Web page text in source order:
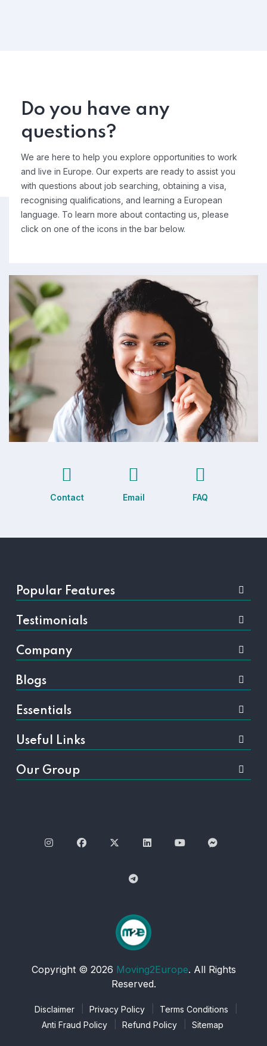
Do you have any
questions?
We are here to help you explore opportunities to work
and live in Europe. Our experts are ready to assist you
with questions about job searching, obtaining a visa,
recognising qualifications, and learning a European
language. To learn more about contacting us, please
click on one of the icons in the bar below.
Contact Email FAQ
Popular Features
Testimonials
Company
Blogs
Essentials
Useful Links
Our Group
Copyright © 2026 Moving2Europe. All Rights
Reserved.
Disclaimer Privacy Policy
Terms Conditions
Anti Fraud Policy
Refund Policy Sitemap